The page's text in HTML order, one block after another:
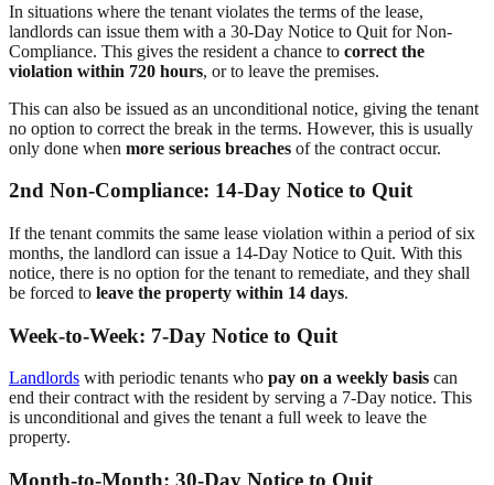
In situations where the tenant violates the terms of the lease,
landlords can issue them with a 30-Day Notice to Quit for Non-
Compliance. This gives the resident a chance to correct the
violation within 720 hours, or to leave the premises.
This can also be issued as an unconditional notice, giving the tenant
no option to correct the break in the terms. However, this is usually
only done when more serious breaches of the contract occur.
2nd Non-Compliance: 14-Day Notice to Quit
If the tenant commits the same lease violation within a period of six
months, the landlord can issue a 14-Day Notice to Quit. With this
notice, there is no option for the tenant to remediate, and they shall
be forced to leave the property within 14 days.
Week-to-Week: 7-Day Notice to Quit
Landlords with periodic tenants who pay on a weekly basis can
end their contract with the resident by serving a 7-Day notice. This
is unconditional and gives the tenant a full week to leave the
property.
Month-to-Month: 30-Day Notice to Quit